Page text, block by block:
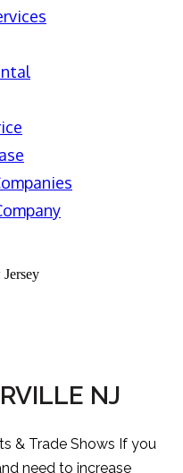
NJ
& Trade Shows If you
need to increase